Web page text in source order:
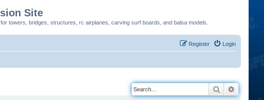
Site
towers, bridges, structures, rc airplanes, carving surf boards, and balsa models.
Login
Register
Search